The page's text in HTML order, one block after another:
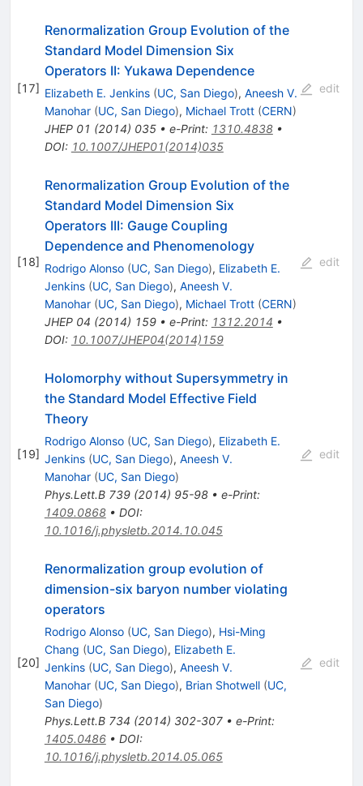
[17]
Renormalization Group Evolution of the
Standard Model Dimension Six
Operators II: Yukawa Dependence
Elizabeth E. Jenkins (UC, San Diego), Aneesh V.
Manohar (UC, San Diego), Michael Trott (CERN)
JHEP 01 (2014) 035• e-Print: 1310.4838•
DOI: 10.1007/JHEP01(2014)035
edit
[18]
Renormalization Group Evolution of the
Standard Model Dimension Six
Operators III: Gauge Coupling
Dependence and Phenomenology
Rodrigo Alonso (UC, San Diego), Elizabeth E.
Jenkins (UC, San Diego), Aneesh V.
Manohar (UC, San Diego), Michael Trott (CERN)
JHEP 04 (2014) 159• e-Print: 1312.2014 •
DOI: 10.1007/JHEP04(2014)159
edit
[19]
Holomorphy without Supersymmetry in
the Standard Model Effective Field
Theory
Rodrigo Alonso (UC, San Diego), Elizabeth E.
Jenkins (UC, San Diego), Aneesh V.
Manohar (UC, San Diego)
Phys.Lett.B 739(2014) 95-98• e-Print:
1409.0868• DOI:
10.1016/j.physletb.2014.10.045
edit
[20]
Renormalization group evolution of
dimension-six baryon number violating
operators
Rodrigo Alonso (UC, San Diego), Hsi-Ming
Chang (UC, San Diego), Elizabeth E.
Jenkins (UC, San Diego), Aneesh V.
Manohar (UC, San Diego), Brian Shotwell (UC,
San Diego)
Phys.Lett.B 734 (2014) 302-307• e-Print:
1405.0486• DOI:
10.1016/j.physletb.2014.05.065
edit